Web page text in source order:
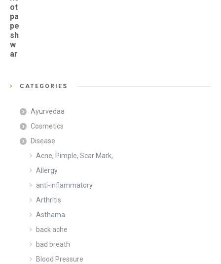
ot
pa
pe
sh
w
ar
CATEGORIES
Ayurvedaa
Cosmetics
Disease
Acne, Pimple, Scar Mark,
Allergy
anti-inflammatory
Arthritis
Asthama
back ache
bad breath
Blood Pressure